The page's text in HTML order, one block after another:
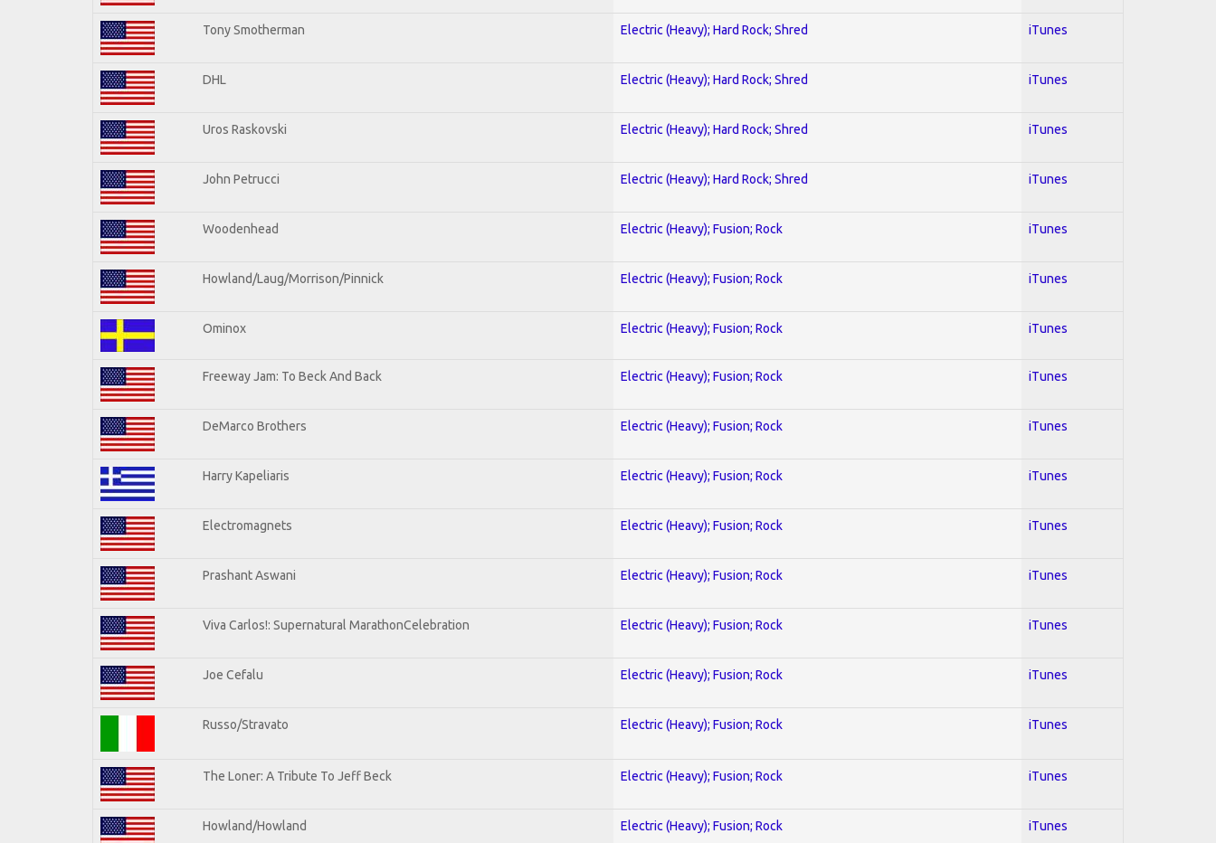
Tony Smotherman Electric (Heavy); Hard Rock; Shred iTunes
DHL Electric (Heavy); Hard Rock; Shred iTunes
Uros Raskovski Electric (Heavy); Hard Rock; Shred iTunes
John Petrucci Electric (Heavy); Hard Rock; Shred iTunes
Woodenhead Electric (Heavy); Fusion; Rock iTunes
Howland/Laug/Morrison/Pinnick Electric (Heavy); Fusion; Rock iTunes
Ominox Electric (Heavy); Fusion; Rock iTunes
Freeway Jam: To Beck And Back Electric (Heavy); Fusion; Rock iTunes
DeMarco Brothers Electric (Heavy); Fusion; Rock iTunes
Harry Kapeliaris Electric (Heavy); Fusion; Rock iTunes
Electromagnets Electric (Heavy); Fusion; Rock iTunes
Prashant Aswani Electric (Heavy); Fusion; Rock iTunes
Viva Carlos!: Supernatural MarathonCelebration Electric (Heavy); Fusion; Rock iTunes
Joe Cefalu Electric (Heavy); Fusion; Rock iTunes
Russo/Stravato Electric (Heavy); Fusion; Rock iTunes
The Loner: A Tribute To Jeff Beck Electric (Heavy); Fusion; Rock iTunes
Howland/Howland Electric (Heavy); Fusion; Rock iTunes